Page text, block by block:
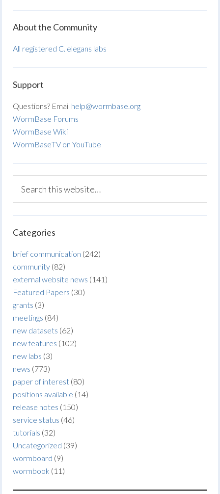
About the Community
All registered C. elegans labs
Support
Questions? Email help@wormbase.org
WormBase Forums
WormBase Wiki
WormBaseTV on YouTube
Categories
brief communication (242)
community (82)
external website news (141)
Featured Papers (30)
grants (3)
meetings (84)
new datasets (62)
new features (102)
new labs (3)
news (773)
paper of interest (80)
positions available (14)
release notes (150)
service status (46)
tutorials (32)
Uncategorized (39)
wormboard (9)
wormbook (11)